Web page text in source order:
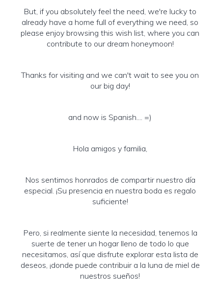
But, if you absolutely feel the need, we're lucky to
already have a home full of everything we need, so
please enjoy browsing this wish list, where you can
contribute to our dream honeymoon!
Thanks for visiting and we can't wait to see you on
our big day!
and now is Spanish.... =)
Hola amigos y familia,
Nos sentimos honrados de compartir nuestro día
especial. ¡Su presencia en nuestra boda es regalo
suficiente!
Pero, si realmente siente la necesidad, tenemos la
suerte de tener un hogar lleno de todo lo que
necesitamos, así que disfrute explorar esta lista de
deseos, ¡donde puede contribuir a la luna de miel de
nuestros sueños!